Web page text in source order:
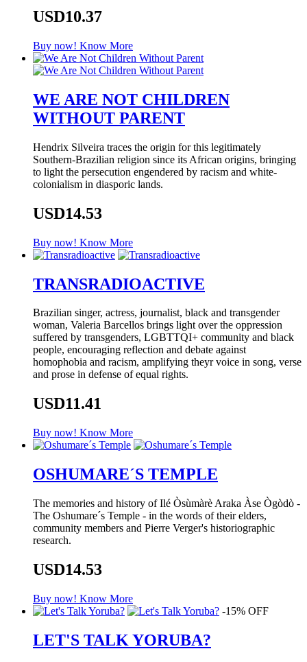
USD10.37
Buy now! Know More
WE ARE NOT CHILDREN
WITHOUT PARENT
Hendrix Silveira traces the origin for this legitimately
Southern-Brazilian religion since its African origins, bringing
to light the persecution engendered by racism and white-
colonialism in diasporic lands.
USD14.53
Buy now! Know More
TRANSRADIOACTIVE
Brazilian singer, actress, journalist, black and transgender
woman, Valeria Barcellos brings light over the oppression
suffered by transgenders, LGBTTQI+ community and black
people, encouraging reflection and debate against
homophobia and racism, amplifying theyr voice in song, verse
and prose in defense of equal rights.
USD11.41
Buy now! Know More
OSHUMARE´S TEMPLE
The memories and history of Ilé Òsùmàrè Araka Àse Ògòdò -
The Oshumare´s Temple - in the words of their elders,
community members and Pierre Verger's historiographic
research.
USD14.53
Buy now! Know More
-15% OFF
LET'S TALK YORUBA?